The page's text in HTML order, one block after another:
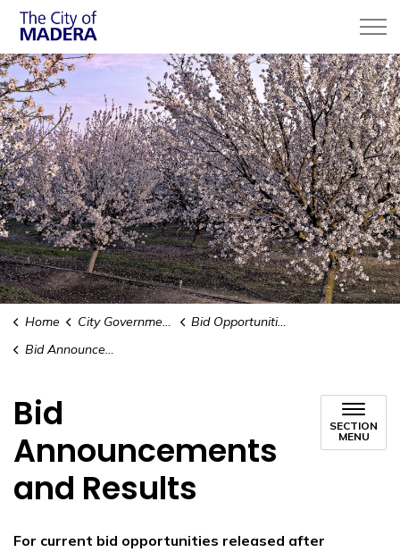
Home City Government
Bid Opportunities & Purchasing
Bid Announcements and Results
Bid
Announcements
and Results
SECTION
MENU
For current bid opportunities released after